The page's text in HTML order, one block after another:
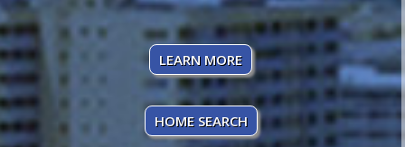
LEARN MORE
HOME SEARCH